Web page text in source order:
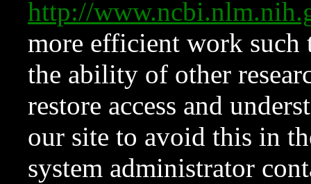
http://
more efficient work such
the ability of other
restore access and
our site to avoid this in
system administrator